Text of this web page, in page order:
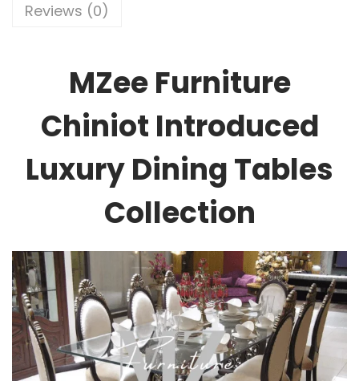
Reviews (0)
MZee Furniture
Chiniot Introduced
Luxury Dining Tables
Collection